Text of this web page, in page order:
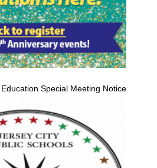
Special Meeting Notice